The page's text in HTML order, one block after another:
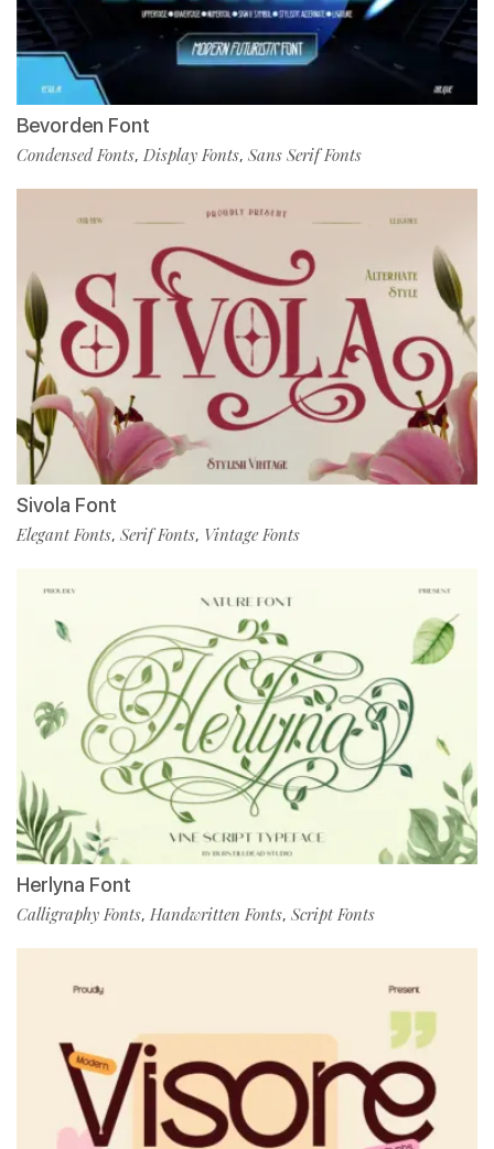
Bevorden Font
Condensed Fonts, Display Fonts, Sans Serif Fonts
Sivola Font
Elegant Fonts, Serif Fonts, Vintage Fonts
Herlyna Font
Calligraphy Fonts, Handwritten Fonts, Script Fonts